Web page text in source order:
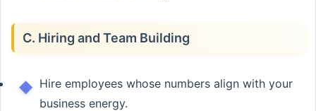
C. Hiring and Team Building
Hire employees whose numbers align with your
business energy.